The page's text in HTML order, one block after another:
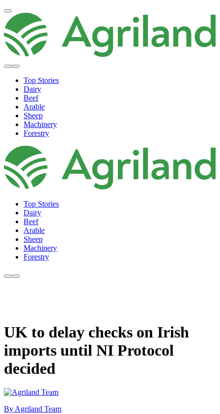
Top Stories
Dairy
Beef
Arable
Sheep
Machinery
Forestry
Top Stories
Dairy
Beef
Arable
Sheep
Machinery
Forestry
UK to delay checks on Irish
imports until NI Protocol
decided
By Agriland Team